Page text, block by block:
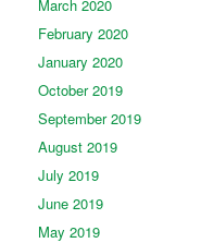
March 2020
February 2020
January 2020
October 2019
September 2019
August 2019
July 2019
June 2019
May 2019